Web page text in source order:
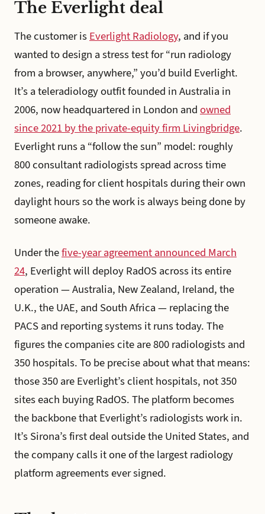
The Everlight deal
The customer is Everlight Radiology, and if you
wanted to design a stress test for “run radiology
from a browser, anywhere,” you’d build Everlight.
It’s a teleradiology outfit founded in Australia in
2006, now headquartered in London and owned
since 2021 by the private-equity firm Livingbridge.
Everlight runs a “follow the sun” model: roughly
800 consultant radiologists spread across time
zones, reading for client hospitals during their own
daylight hours so the work is always being done by
someone awake.
Under thefive-year agreement announced March
24, Everlight will deploy RadOS across its entire
operation — Australia, New Zealand, Ireland, the
U.K., the UAE, and South Africa — replacing the
PACS and reporting systems it runs today. The
figures the companies cite are 800 radiologists and
350 hospitals. To be precise about what that means:
those 350 are Everlight’s client hospitals, not 350
sites each buying RadOS. The platform becomes
the backbone that Everlight’s radiologists work in.
It’s Sirona’s first deal outside the United States, and
the company calls it one of the largest radiology
platform agreements ever signed.